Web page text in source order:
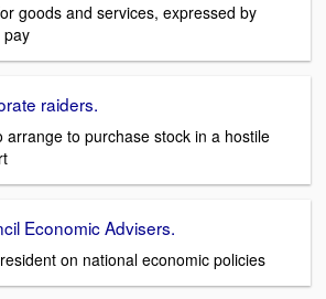
goods and services, expressed by
pay
raiders.
arrange to purchase stock in a hostile
Economic Advisers.
on national economic policies